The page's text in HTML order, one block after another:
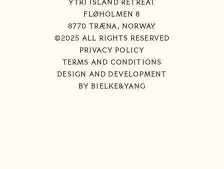
YTRI ISLAND RETREAT
FLØHOLMEN 8
8770 TRÆNA, NORWAY
©2025 ALL RIGHTS RESERVED
PRIVACY POLICY
TERMS AND CONDITIONS
DESIGN AND DEVELOPMENT
BY BIELKE&YANG